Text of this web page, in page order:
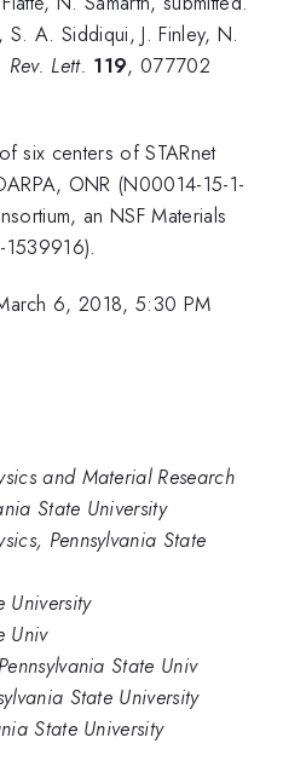
A. Siddiqui, J. Finley, N.
Rev. Lett. 119, 077702
six centers of STARnet
ONR (N00014-15-1-
an NSF Materials
1539916).
6, 2018, 5:30 PM
and Material Research
State University
Pennsylvania State
University
Univ
State Univ
State University
State University